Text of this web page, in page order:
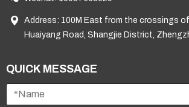
Address: 100M East from the crossings
Huaiyang Road, Shangjie District,
QUICK MESSAGE